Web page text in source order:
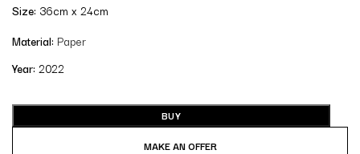
Size: 36cm x 24cm
Material: Paper
Year: 2022
BUY
MAKE AN OFFER